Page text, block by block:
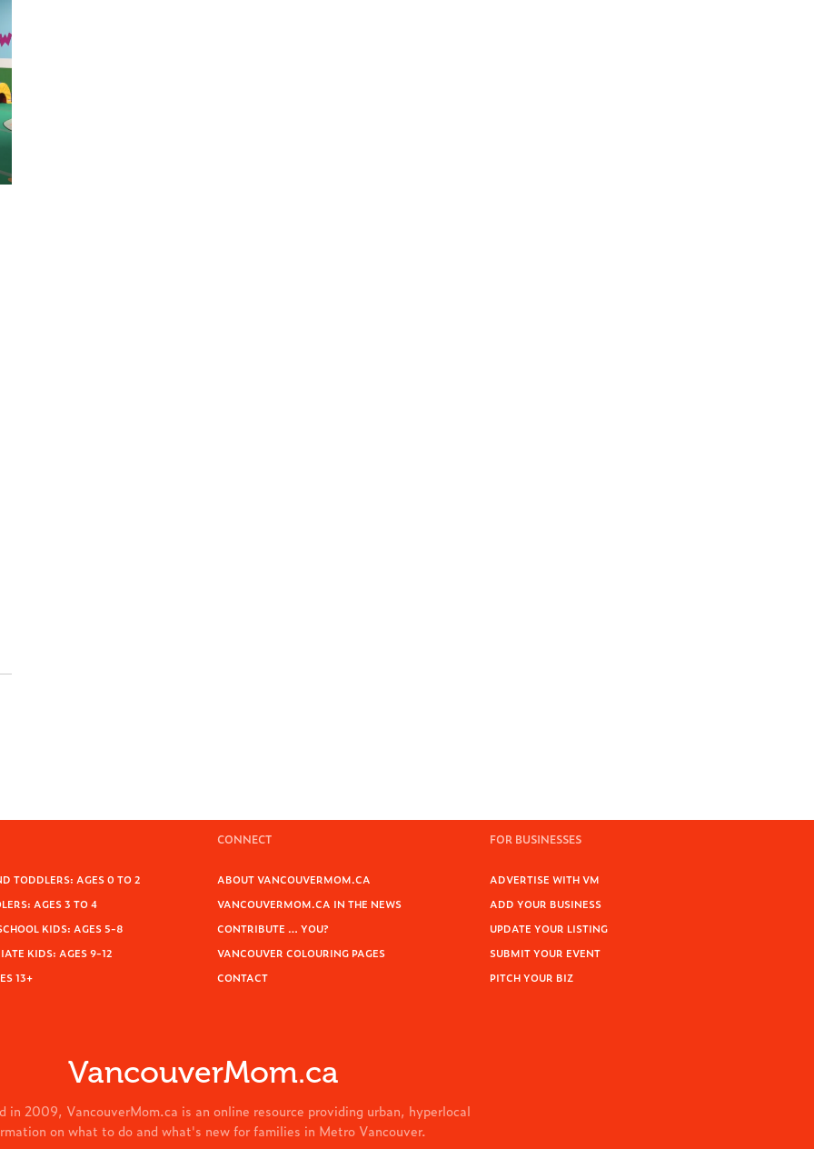
TODDLERS: AGES 0 TO 2
AGES 3 TO 4
KIDS: AGES 5-8
KIDS: AGES 9-12
13+
CONNECT
ABOUT VANCOUVERMOM.CA
VANCOUVERMOM.CA IN THE NEWS
CONTRIBUTE … YOU?
VANCOUVER COLOURING PAGES
CONTACT
FOR BUSINESSES
ADVERTISE WITH VM
ADD YOUR BUSINESS
UPDATE YOUR LISTING
SUBMIT YOUR EVENT
PITCH YOUR BIZ
VancouverMom.ca
in 2009, VancouverMom.ca is an online resource providing urban, hyperlocal
on what to do and what's new for families in Metro Vancouver.